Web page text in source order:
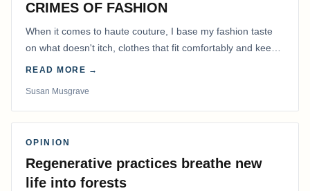
CRIMES OF FASHION
When it comes to haute couture, I base my fashion taste
on what doesn't itch, clothes that fit comfortably and keep
me warm.
READ MORE →
Susan Musgrave
OPINION
Regenerative practices breathe new
life into forests